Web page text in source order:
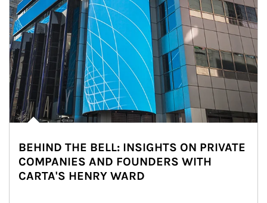
BEHIND THE BELL: INSIGHTS ON PRIVATE
COMPANIES AND FOUNDERS WITH
CARTA'S HENRY WARD